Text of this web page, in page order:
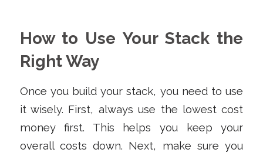
How to Use Your Stack the
Right Way
Once you build your stack, you need to use
it wisely. First, always use the lowest cost
money first. This helps you keep your
overall costs down. Next, make sure you